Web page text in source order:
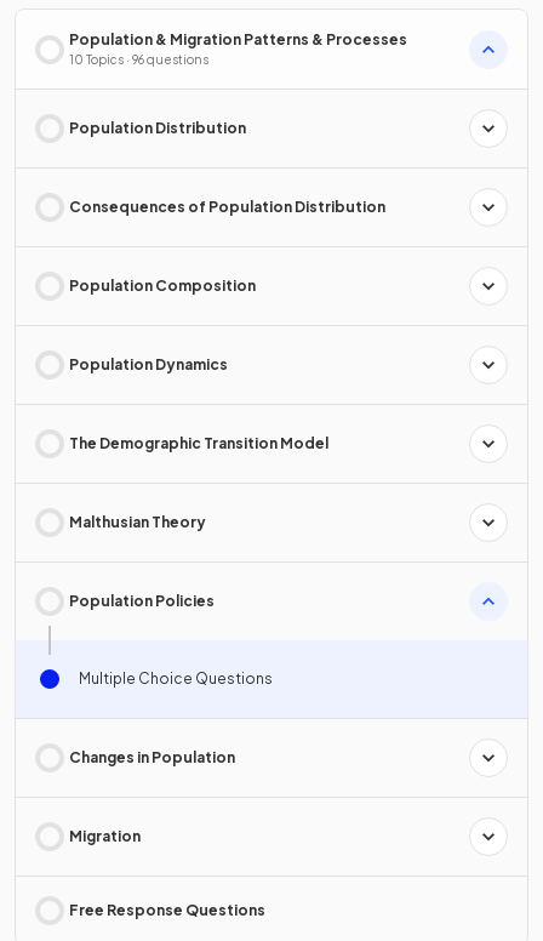
Population & Migration Patterns & Processes
10 Topics · 96 questions
Population Distribution
Consequences of Population Distribution
Population Composition
Population Dynamics
The Demographic Transition Model
Malthusian Theory
Population Policies
Multiple Choice Questions
Changes in Population
Migration
Free Response Questions